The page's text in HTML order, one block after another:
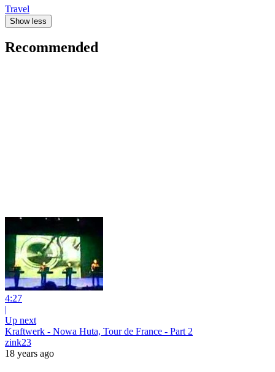
Travel
Show less
Recommended
4:27
|
Up next
Kraftwerk - Nowa Huta, Tour de France - Part 2
zink23
18 years ago